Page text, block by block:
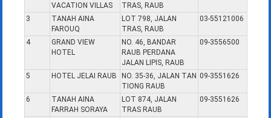
VACATION VILLAS
TRAS, RAUB
3
TANAH AINA
FAROUQ
LOT 798, JALAN
TRAS, RAUB
03-55121006
4
GRAND VIEW
HOTEL
NO. 46, BANDAR
RAUB PERDANA
JALAN LIPIS, RAUB
09-3556500
5 HOTEL JELAI RAUB
NO. 35-36, JALAN TAN
TIONG RAUB
09-3551626
6
TANAH AINA
FARRAH SORAYA
LOT 874, JALAN
TRAS RAUB
09-3551626